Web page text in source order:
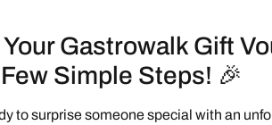
Gastrowalk Gift
Simple Steps! 🎉
to surprise someone special with an